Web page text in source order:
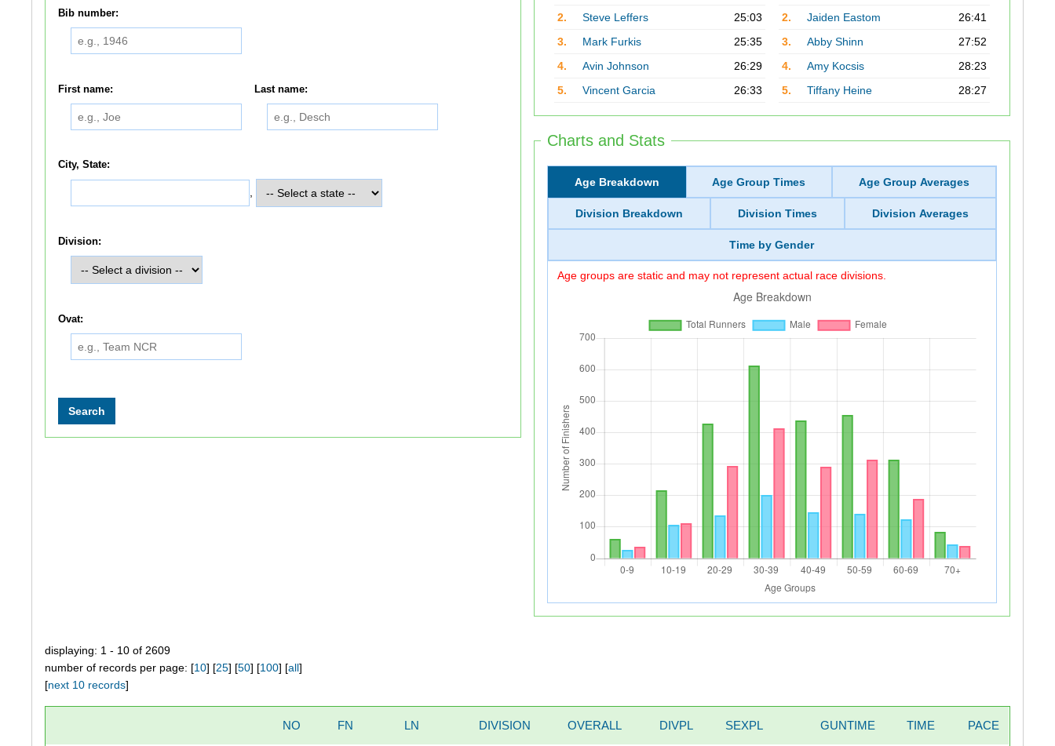
2.
Steve Leffers
25:03
3.
Mark Furkis
25:35
4.
Avin Johnson
26:29
5.
Vincent Garcia 26:33
2.
Jaiden Eastom
26:41
3.
Abby Shinn
27:52
4.
Amy Kocsis
28:23
5.
Tiffany Heine 28:27
Charts and Stats
Age Breakdown Age Group Times Age Group Averages
Division Breakdown Division Times Division Averages
Time by Gender
Age groups are static and may not represent actual race divisions.
Bib number:
First name: Last name:
City, State:
Division:
Ovat:
displaying: 1 - 10 of 2609
number of records per page: [10] [25] [50] [100] [all]
[next 10 records]
NO FN LN DIVISION OVERALL DIVPL SEXPL GUNTIME TIME PACE